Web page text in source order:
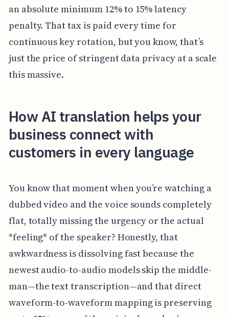
an absolute minimum 12% to 15% latency
penalty. That tax is paid every time for
continuous key rotation, but you know, that’s
just the price of stringent data privacy at a scale
this massive.
How AI translation helps your
business connect with
customers in every language
You know that moment when you’re watching a
dubbed video and the voice sounds completely
flat, totally missing the urgency or the actual
*feeling* of the speaker? Honestly, that
awkwardness is dissolving fast because the
newest audio-to-audio models skip the middle-
man—the text transcription—and that direct
waveform-to-waveform mapping is preserving